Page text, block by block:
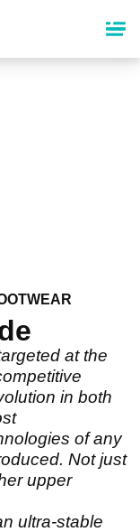
at the
in both
of any
Not just
upper
ultra-stable